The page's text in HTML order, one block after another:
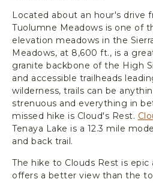
Located about an hour's drive
Tuolumne Meadows is one of
elevation meadows in the
Meadows, at 8,600 ft., is a
granite backbone of the High
and accessible trailheads
wilderness, trails can be
strenuous and everything in
missed hike is Cloud's Rest.
Tenaya Lake is a 12.3 mile
and back trail.
The hike to Clouds Rest is
offers a better view than the